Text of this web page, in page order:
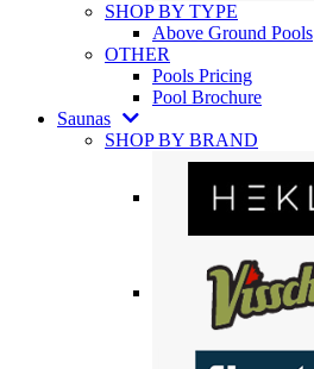
SHOP BY TYPE
Above Ground Pools
OTHER
Pools Pricing
Pool Brochure
Saunas
SHOP BY BRAND